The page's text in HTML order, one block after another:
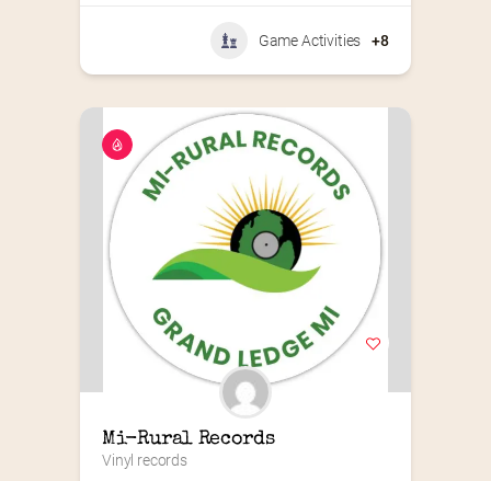
Game Activities +8
Mi-Rural Records
Vinyl records